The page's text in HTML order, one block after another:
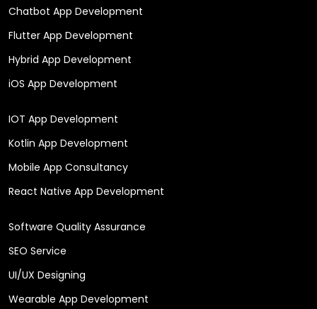
Chatbot App Development
Flutter App Development
Hybrid App Development
iOS App Development
IOT App Development
Kotlin App Development
Mobile App Consultancy
React Native App Development
Software Quality Assurance
SEO Service
UI/UX Designing
Wearable App Development